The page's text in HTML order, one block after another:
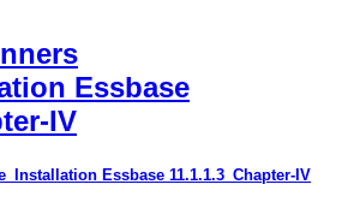
Essbase
IV
Essbase 11.1.1.3_Chapter-IV